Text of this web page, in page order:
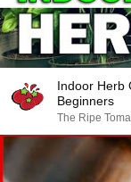
Indoor Herb
Beginners
The Ripe